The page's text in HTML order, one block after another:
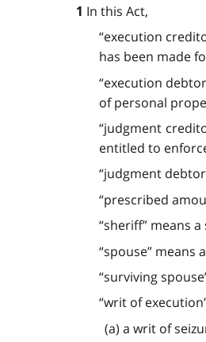
1 In this Act,
“execution
has been made
“execution
of personal
“judgment
entitled to
“judgment
“prescribed
“sheriff” means
“spouse”
“surviving
“writ of
(a) a writ of